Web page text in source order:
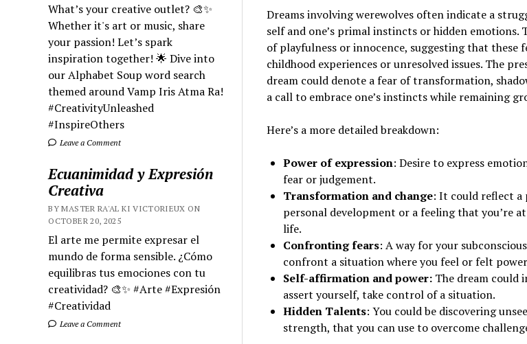
What’s your creative outlet? 🎨✨
Whether it's art or music, share
your passion! Let’s spark
inspiration together! 🌟 Dive into
our Alphabet Soup word search
themed around Vamp Iris Atma Ra!
#CreativityUnleashed
#InspireOthers
Leave a Comment
Ecuanimidad y Expresión
Creativa
BY MASTER RA'AL KI VICTORIEUX ON
OCTOBER 20, 2025
El arte me permite expresar el
mundo de forma sensible. ¿Cómo
equilibras tus emociones con tu
creatividad? 🎨✨ #Arte #Expresión
#Creatividad
Leave a Comment
Dreams involving werewolves often indicate a
self and one’s primal instincts or hidden emotions.
of playfulness or innocence, suggesting that these
childhood experiences or unresolved issues. The
dream could denote a fear of transformation,
a call to embrace one’s instincts while remaining
Here’s a more detailed breakdown:
Power of expression: Desire to express
fear or judgement.
Transformation and change: It could reflect a
personal development or a feeling that you’re
life.
Confronting fears: A way for your
confront a situation where you feel or felt
Self-affirmation and power:The dream could
assert yourself, take control of a situation.
Hidden Talents: You could be discovering
strength, that you can use to overcome